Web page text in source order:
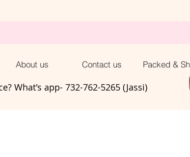
About us Contact us Packed &
What's app- 732-762-5265 (Jassi)